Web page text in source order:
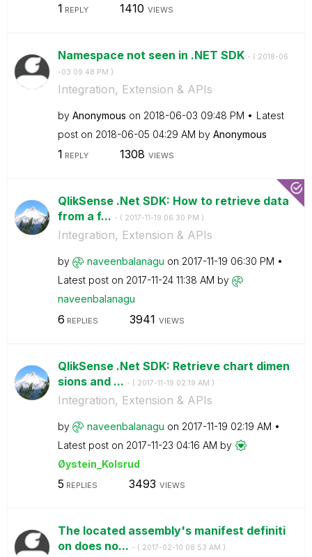
1 REPLY 1410 VIEWS
Namespace not seen in .NET SDK - ( ‎2018-06
-03 09:48 PM )
Integration, Extension & APIs
by Anonymous on ‎2018-06-03 09:48 PM
Latest
post on ‎2018-06-05 04:29 AM by Anonymous
1 REPLY 1308 VIEWS
QlikSense .Net SDK: How to retrieve data
from a f... - ( ‎2017-11-19 06:30 PM )
Integration, Extension & APIs
by naveenbalanagu on ‎2017-11-19 06:30 PM
Latest post on ‎2017-11-24 11:38 AM by
naveenbalanagu
6 REPLIES 3941 VIEWS
QlikSense .Net SDK: Retrieve chart dimen
sions and ... - ( ‎2017-11-19 02:19 AM )
Integration, Extension & APIs
by naveenbalanagu on ‎2017-11-19 02:19 AM
Latest post on ‎2017-11-23 04:16 AM by
Øystein_Kolsrud
5 REPLIES 3493 VIEWS
The located assembly's manifest definiti
on does no... - ( ‎2017-02-10 08:53 AM )